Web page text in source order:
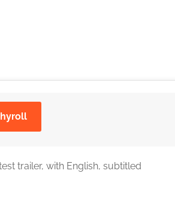
trailer, with English, subtitled